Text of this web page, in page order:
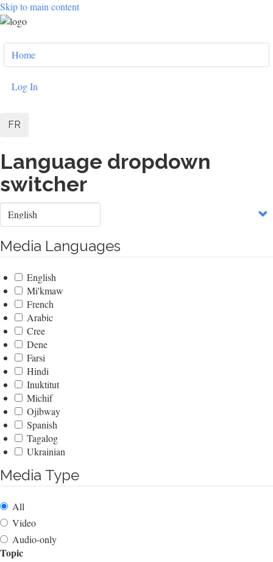
Skip to main content
User
account
menu
Home
Log In
FR
Language dropdown
switcher
Select
your
Media Languages
English
Mi'kmaw
French
Arabic
Cree
Dene
Farsi
Hindi
Inuktitut
Michif
Ojibway
Spanish
Tagalog
Ukrainian
Media Type
All
Video
Audio-only
Topic